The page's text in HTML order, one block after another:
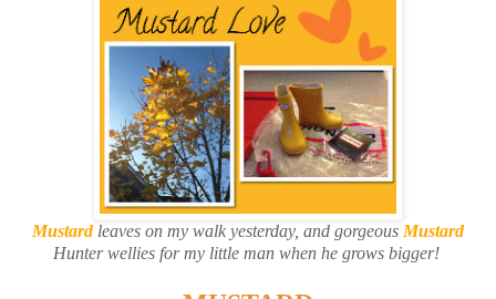
Mustardleaves on my walk yesterday, and gorgeous Mustard
Hunter wellies for my little man when he grows bigger!